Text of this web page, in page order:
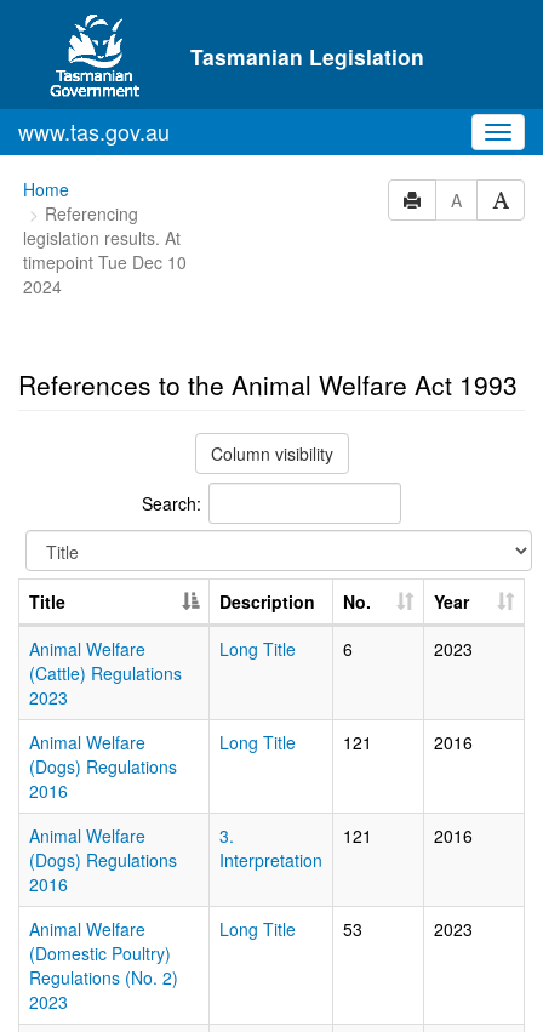
Skip to main content
Tasmanian Legislation
www.tas.gov.au
You
are
here:
Home
Referencing
legislation results. At
timepoint Tue Dec 10
2024
A
References to the Animal Welfare Act 1993
Column visibility
Search:
Title Description No.
Year
Animal Welfare
(Cattle) Regulations
2023
Long Title 6 2023
Animal Welfare
(Dogs) Regulations
2016
Long Title 121 2016
Animal Welfare
(Dogs) Regulations
2016
3.
Interpretation
121 2016
Animal Welfare
(Domestic Poultry)
Regulations (No. 2)
2023
Long Title 53 2023